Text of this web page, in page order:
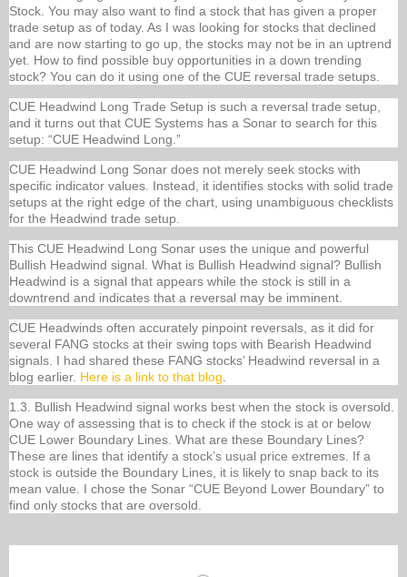
Stock. You may also want to find a stock that has given a proper
trade setup as of today. As I was looking for stocks that declined
and are now starting to go up, the stocks may not be in an uptrend
yet. How to find possible buy opportunities in a down trending
stock? You can do it using one of the CUE reversal trade setups.
CUE Headwind Long Trade Setup is such a reversal trade setup,
and it turns out that CUE Systems has a Sonar to search for this
setup: “CUE Headwind Long.”
CUE Headwind Long Sonar does not merely seek stocks with
specific indicator values. Instead, it identifies stocks with solid trade
setups at the right edge of the chart, using unambiguous checklists
for the Headwind trade setup.
This CUE Headwind Long Sonar uses the unique and powerful
Bullish Headwind signal. What is Bullish Headwind signal? Bullish
Headwind is a signal that appears while the stock is still in a
downtrend and indicates that a reversal may be imminent.
CUE Headwinds often accurately pinpoint reversals, as it did for
several FANG stocks at their swing tops with Bearish Headwind
signals. I had shared these FANG stocks’ Headwind reversal in a
blog earlier. Here is a link to that blog
1.3. Bullish Headwind signal works best when the stock is oversold.
One way of assessing that is to check if the stock is at or below
CUE Lower Boundary Lines. What are these Boundary Lines?
These are lines that identify a stock’s usual price extremes. If a
stock is outside the Boundary Lines, it is likely to snap back to its
mean value. I chose the Sonar “CUE Beyond Lower Boundary” to
find only stocks that are oversold.